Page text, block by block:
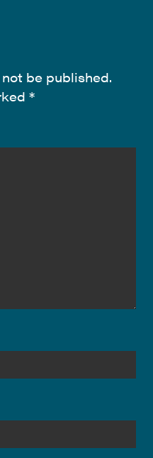
be published.
*